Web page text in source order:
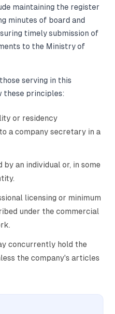
maintaining the register
minutes of board and
timely submission of
to the Ministry of
serving in this
these principles:
or residency
a company secretary in a
an individual or, in some
licensing or minimum
under the commercial
concurrently hold the
the company's articles